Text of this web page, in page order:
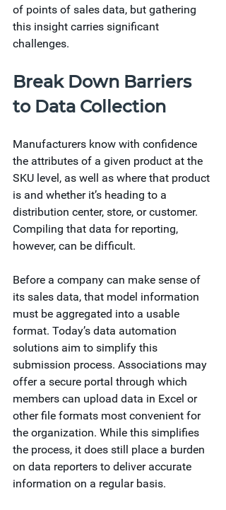
of points of sales data, but gathering
this insight carries significant
challenges.
Break Down Barriers
to Data Collection
Manufacturers know with confidence
the attributes of a given product at the
SKU level, as well as where that product
is and whether it’s heading to a
distribution center, store, or customer.
Compiling that data for reporting,
however, can be difficult.
Before a company can make sense of
its sales data, that model information
must be aggregated into a usable
format. Today’s data automation
solutions aim to simplify this
submission process. Associations may
offer a secure portal through which
members can upload data in Excel or
other file formats most convenient for
the organization. While this simplifies
the process, it does still place a burden
on data reporters to deliver accurate
information on a regular basis.